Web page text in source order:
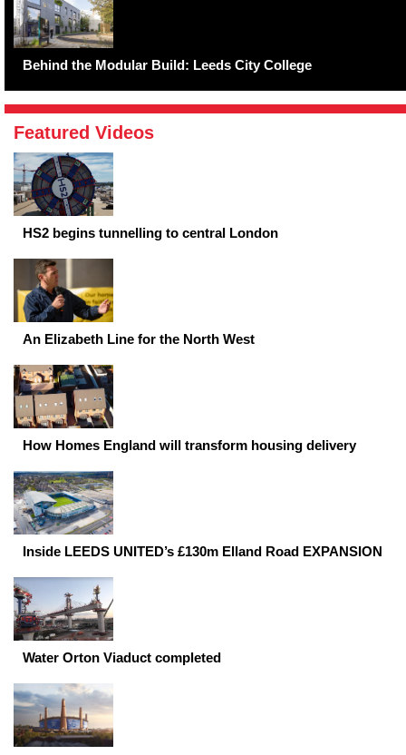
Behind the Modular Build: Leeds City College
Featured Videos
HS2 begins tunnelling to central London
An Elizabeth Line for the North West
How Homes England will transform housing delivery
Inside LEEDS UNITED’s £130m Elland Road EXPANSION
Water Orton Viaduct completed